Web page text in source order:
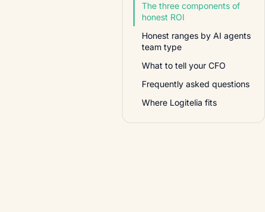
The three components of
honest ROI
Honest ranges by AI agents
team type
What to tell your CFO
Frequently asked questions
Where Logitelia fits